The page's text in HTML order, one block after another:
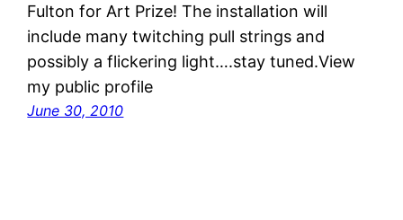
Fulton for Art Prize! The installation will
include many twitching pull strings and
possibly a flickering light….stay tuned.View
my public profile
June 30, 2010